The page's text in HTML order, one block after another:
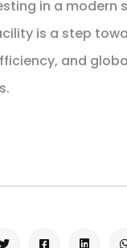
in a modern
is a step
and